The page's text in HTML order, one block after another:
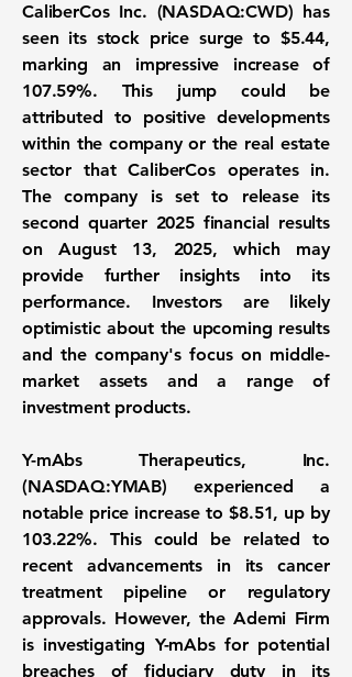
CaliberCos Inc. (NASDAQ:CWD) has
seen its stock price surge to $5.44,
marking an impressive increase of
107.59%. This jump could be
attributed to positive developments
within the company or the real estate
sector that CaliberCos operates in.
The company is set to release its
second quarter 2025 financial results
on August 13, 2025, which may
provide further insights into its
performance. Investors are likely
optimistic about the upcoming results
and the company's focus on middle-
market assets and a range of
investment products.
Y-mAbs Therapeutics, Inc.
(NASDAQ:YMAB) experienced a
notable price increase to$8.51, up by
103.22%. This could be related to
recent advancements in its cancer
treatment pipeline or regulatory
approvals. However, the Ademi Firm
is investigating Y-mAbs for potential
breaches of fiduciary duty in its